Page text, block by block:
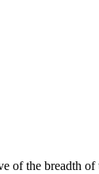
of the breadth